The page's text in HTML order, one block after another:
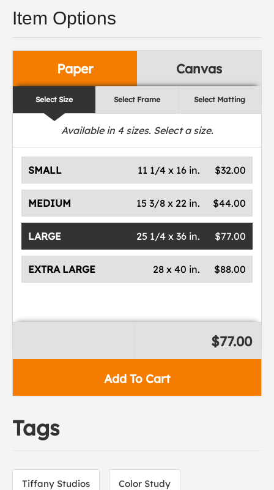
Item Options
Paper Canvas
Select Size Select Frame Select Matting
Available in 4sizes. Select a size.
SMALL $32.00
11 1/4 x 16 in.
MEDIUM $44.00
15 3/8 x 22 in.
LARGE $77.00
25 1/4 x 36 in.
EXTRA LARGE $88.00
28 x 40 in.
Add To Cart
$77.00
Tags
Tiffany Studios Color Study